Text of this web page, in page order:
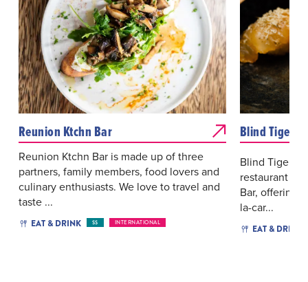
Reunion Ktchn Bar
Reunion Ktchn Bar is made up of three
partners, family members, food lovers and
culinary enthusiasts. We love to travel and
taste ...
EAT & DRINK $$ INTERNATIONAL
Blind Tiger
Blind Tiger is
restaurant
Bar, offering
la-car...
EAT & DRINK